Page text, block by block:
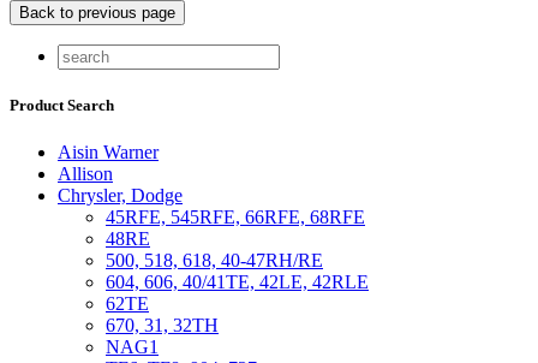
Product Search
Aisin Warner
Allison
Chrysler, Dodge
45RFE, 545RFE, 66RFE, 68RFE
48RE
500, 518, 618, 40-47RH/RE
604, 606, 40/41TE, 42LE, 42RLE
62TE
670, 31, 32TH
NAG1